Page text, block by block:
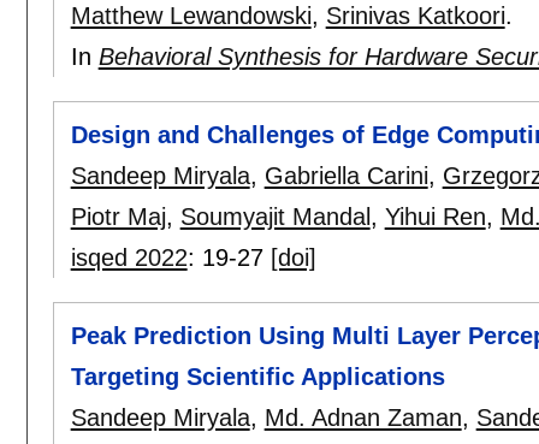
Matthew Lewandowski, Srinivas Katkoori.
In Behavioral Synthesis for Hardware
Design and Challenges of Edge
Sandeep Miryala, Gabriella Carini,
Piotr Maj, Soumyajit Mandal , Yihui Ren,
isqed 2022: 19-27 [doi]
Peak Prediction Using Multi Layer
Targeting Scientific Applications
Sandeep Miryala, Md. Adnan Zaman,